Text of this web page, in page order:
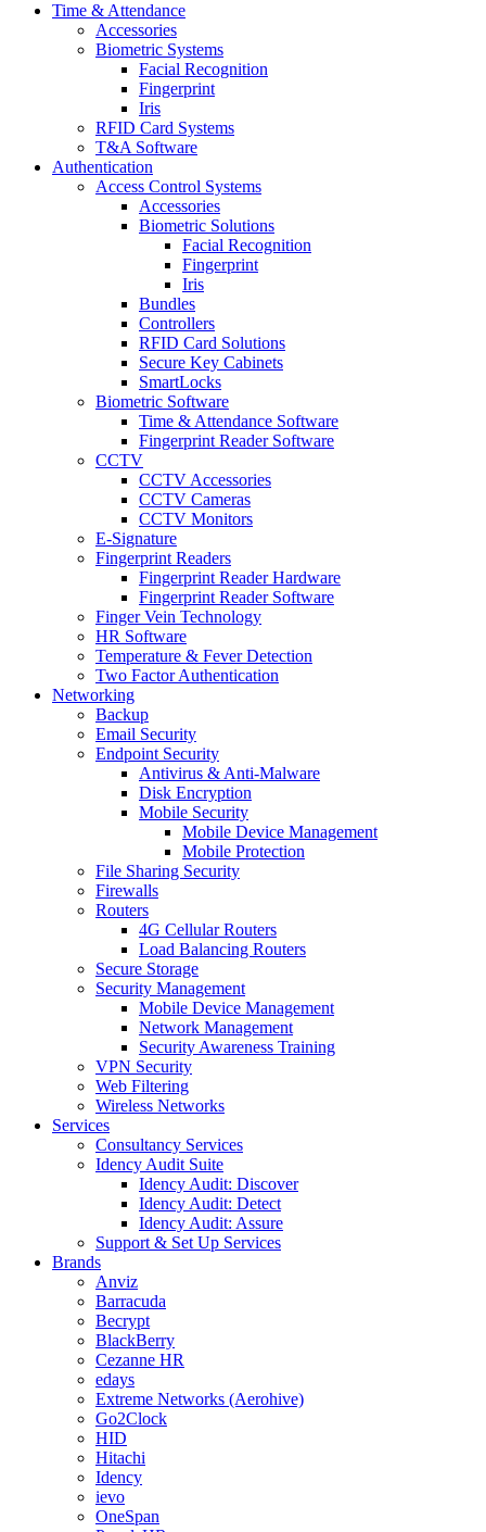
Time & Attendance
Accessories
Biometric Systems
Facial Recognition
Fingerprint
Iris
RFID Card Systems
T&A Software
Authentication
Access Control Systems
Accessories
Biometric Solutions
Facial Recognition
Fingerprint
Iris
Bundles
Controllers
RFID Card Solutions
Secure Key Cabinets
SmartLocks
Biometric Software
Time & Attendance Software
Fingerprint Reader Software
CCTV
CCTV Accessories
CCTV Cameras
CCTV Monitors
E-Signature
Fingerprint Readers
Fingerprint Reader Hardware
Fingerprint Reader Software
Finger Vein Technology
HR Software
Temperature & Fever Detection
Two Factor Authentication
Networking
Backup
Email Security
Endpoint Security
Antivirus & Anti-Malware
Disk Encryption
Mobile Security
Mobile Device Management
Mobile Protection
File Sharing Security
Firewalls
Routers
4G Cellular Routers
Load Balancing Routers
Secure Storage
Security Management
Mobile Device Management
Network Management
Security Awareness Training
VPN Security
Web Filtering
Wireless Networks
Services
Consultancy Services
Idency Audit Suite
Idency Audit: Discover
Idency Audit: Detect
Idency Audit: Assure
Support & Set Up Services
Brands
Anviz
Barracuda
Becrypt
BlackBerry
Cezanne HR
edays
Extreme Networks (Aerohive)
Go2Clock
HID
Hitachi
Idency
ievo
OneSpan